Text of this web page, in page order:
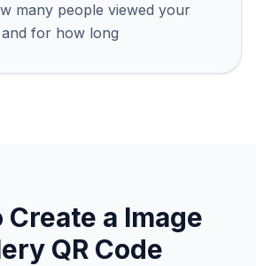
many people viewed your
for how long
Create a Image
QR Code